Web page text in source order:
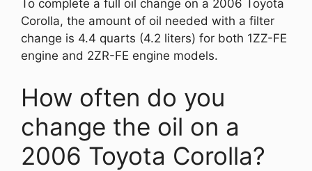
To complete a full oil change on a 2006 Toyota
Corolla, the amount of oil needed with a filter
change is 4.4 quarts (4.2 liters) for both 1ZZ-FE
engine and 2ZR-FE engine models.
How often do you
change the oil on a
2006 Toyota Corolla?